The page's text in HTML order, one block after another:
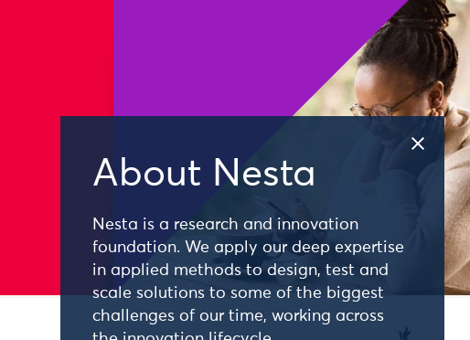
About Nesta
Nesta is a research and innovation
foundation. We apply our deep expertise
in applied methods to design, test and
scale solutions to some of the biggest
challenges of our time, working across